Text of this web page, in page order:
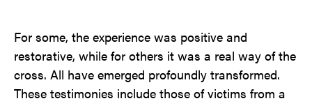
For some, the experience was positive and
restorative, while for others it was a real way of the
cross. All have emerged profoundly transformed.
These testimonies include those of victims from a